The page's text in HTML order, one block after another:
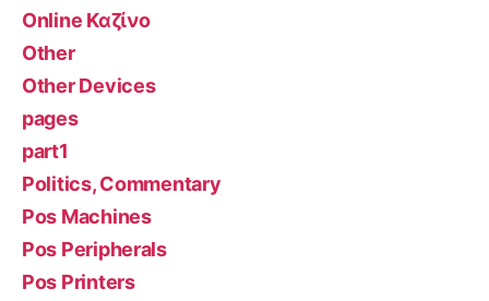
Online Καζίνο
Other
Other Devices
pages
part1
Politics, Commentary
Pos Machines
Pos Peripherals
Pos Printers